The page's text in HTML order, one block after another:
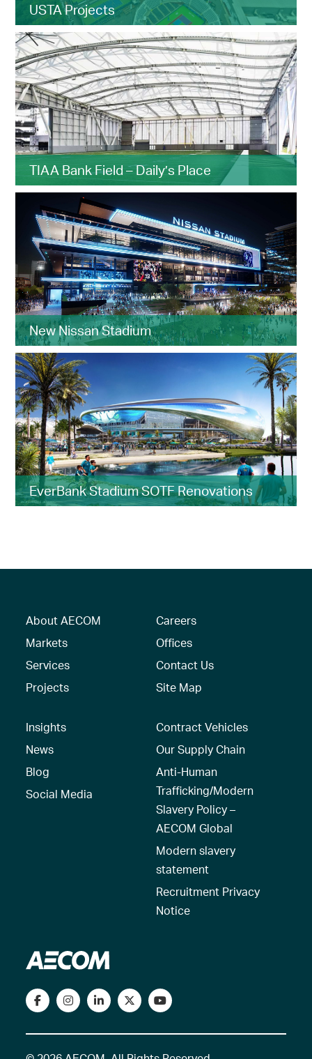
USTA Projects
TIAA Bank Field – Daily’s Place
New Nissan Stadium
EverBank Stadium SOTF Renovations
About AECOM
Markets
Services
Projects
Careers
Offices
Contact Us
Site Map
Insights
News
Blog
Social Media
Contract Vehicles
Our Supply Chain
Anti-Human
Trafficking/Modern
Slavery Policy –
AECOM Global
Modern slavery
statement
Recruitment Privacy
Notice